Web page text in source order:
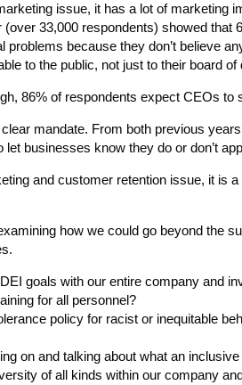
issue, it has a lot of marketing
33,000 respondents) showed
problems because they don’t believe
to the public, not just to their board of
86% of respondents expect CEOs to
mandate. From both previous
businesses know they do or don’t
and customer retention issue, it
how we could go beyond the
goals with our entire company and
for all personnel?
policy for racist or inequitable
on and talking about what an
of all kinds within our company